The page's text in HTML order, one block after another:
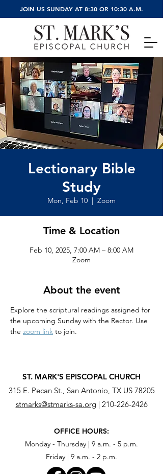
JOIN US SUNDAY AT 8:30 OR 10:30 A.M.
Lectionary Bible
Study
Mon, Feb 10
  |
Zoom
Time & Location
Feb 10, 2025, 7:00 AM – 8:00 AM
Zoom
About the event
Explore the scriptural readings assigned for
the upcoming Sunday with the Rector. Use
the zoom link to join.
ST. MARK'S EPISCOPAL CHURCH
315 E. Pecan St., San Antonio, TX US 78205
stmarks@stmarks-sa.org| 210-226-2426
OFFICE HOURS:
Monday - Thursday | 9 a.m. - 5 p.m.
Friday | 9 a.m. - 2 p.m.